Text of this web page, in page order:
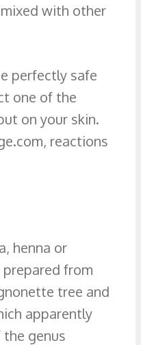
with other
perfectly safe
one of the
on your skin.
reactions
henna or
from
tree and
apparently
genus